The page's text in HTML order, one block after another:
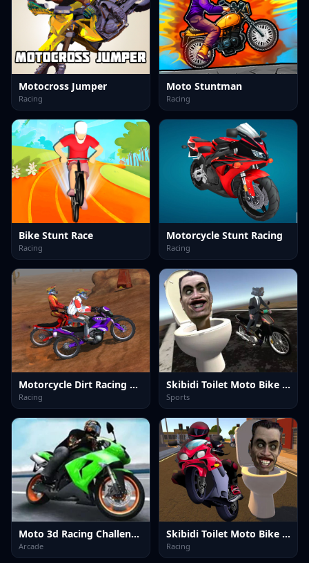
Motocross Jumper
Racing
Moto Stuntman
Racing
Bike Stunt Race
Racing
Motorcycle Stunt Racing
Racing
Motorcycle Dirt Racing Multiplayer
Racing
Skibidi Toilet Moto Bike Racing 2
Sports
Moto 3d Racing Challenge Game
Arcade
Skibidi Toilet Moto Bike Racing
Racing